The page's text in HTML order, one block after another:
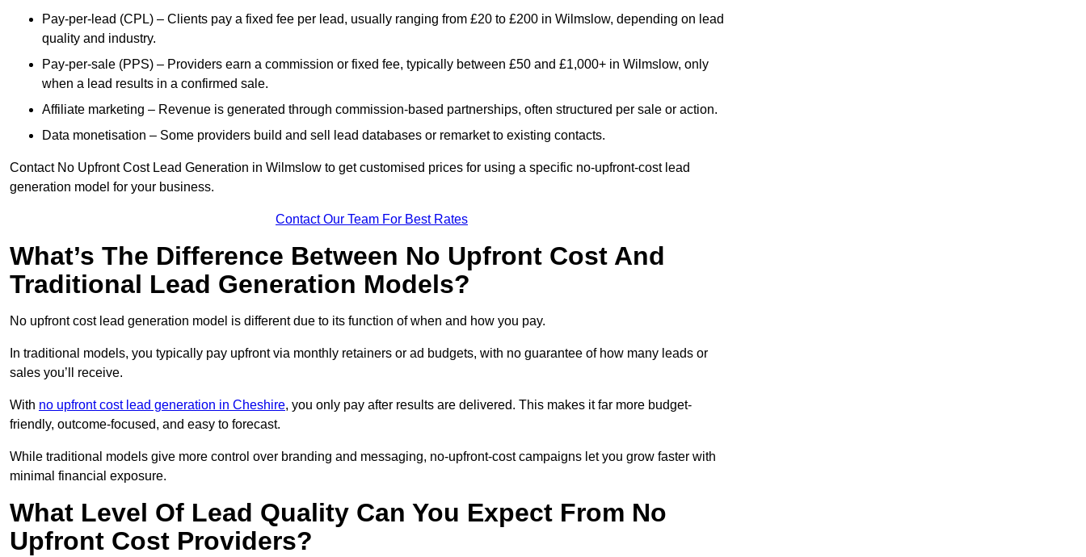
Pay-per-lead (CPL) – Clients pay a fixed fee per lead, usually ranging from £20 to £200 in Wilmslow, depending on lead
quality and industry.
Pay-per-sale (PPS) – Providers earn a commission or fixed fee, typically between £50 and £1,000+ in Wilmslow, only
when a lead results in a confirmed sale.
Affiliate marketing – Revenue is generated through commission-based partnerships, often structured per sale or action.
Data monetisation – Some providers build and sell lead databases or remarket to existing contacts.
Contact No Upfront Cost Lead Generation in Wilmslow to get customised prices for using a specific no-upfront-cost lead
generation model for your business.
Contact Our Team For Best Rates
What’s The Difference Between No Upfront Cost And
Traditional Lead Generation Models?
No upfront cost lead generation model is different due to its function of when and how you pay.
In traditional models, you typically pay upfront via monthly retainers or ad budgets, with no guarantee of how many leads or
sales you’ll receive.
With no upfront cost lead generation in Cheshire, you only pay after results are delivered. This makes it far more budget-
friendly, outcome-focused, and easy to forecast.
While traditional models give more control over branding and messaging, no-upfront-cost campaigns let you grow faster with
minimal financial exposure.
What Level Of Lead Quality Can You Expect From No
Upfront Cost Providers?